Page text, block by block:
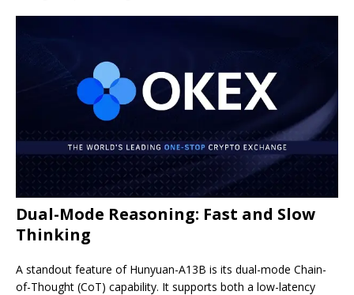
Dual-Mode Reasoning: Fast and Slow
Thinking
A standout feature of Hunyuan-A13B is its dual-mode Chain-
of-Thought (CoT) capability. It supports both a low-latency